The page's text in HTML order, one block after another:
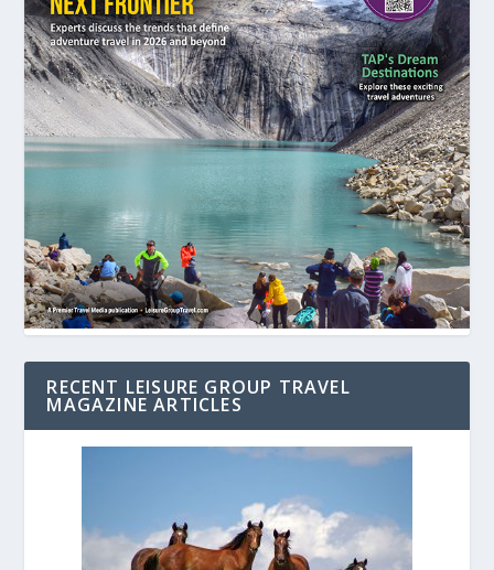
RECENT LEISURE GROUP TRAVEL
MAGAZINE ARTICLES